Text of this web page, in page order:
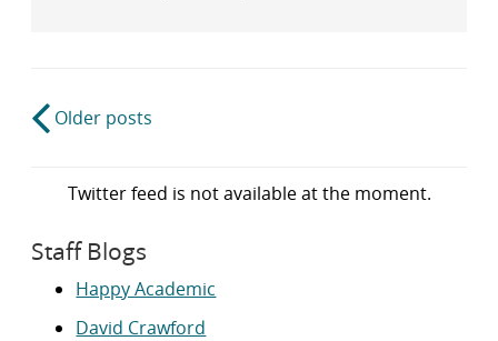
Post
navigation
Older posts
Twitter feed is not available at the moment.
Staff Blogs
Happy Academic
David Crawford